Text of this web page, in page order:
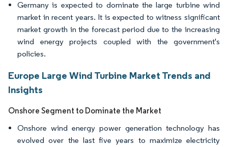
Germany is expected to dominate the large turbine wind
market in recent years. It is expected to witness significant
market growth in the forecast period due to the increasing
wind energy projects coupled with the government's
policies.
Europe Large Wind Turbine Market Trends and
Insights
Onshore Segment to Dominate the Market
Onshore wind energy power generation technology has
evolved over the last five years to maximize electricity